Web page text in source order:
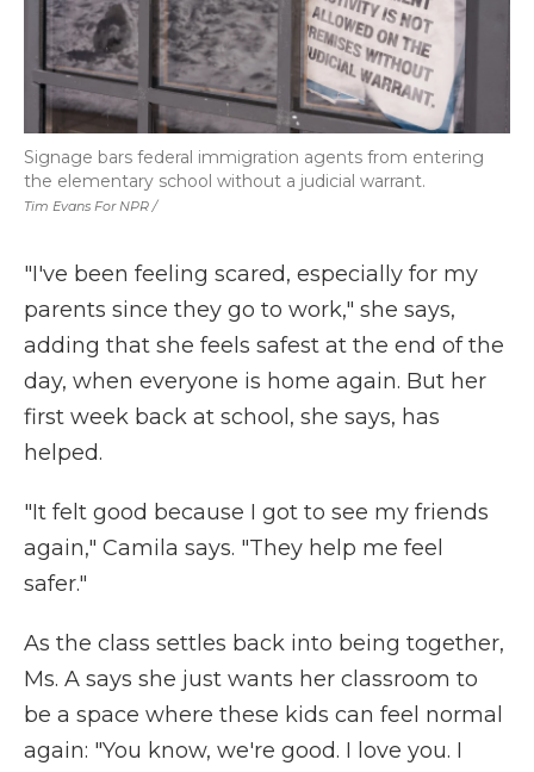
Tim Evans For NPR /
Signage bars federal immigration agents from entering
the elementary school without a judicial warrant.
"I've been feeling scared, especially for my
parents since they go to work," she says,
adding that she feels safest at the end of the
day, when everyone is home again. But her
first week back at school, she says, has
helped.
"It felt good because I got to see my friends
again," Camila says. "They help me feel
safer."
As the class settles back into being together,
Ms. A says she just wants her classroom to
be a space where these kids can feel normal
again: "You know, we're good. I love you. I